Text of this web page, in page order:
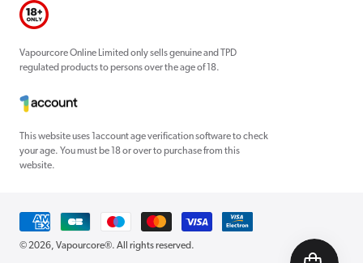
Vapourcore Online Limited only sells genuine and TPD
regulated products to persons over the age of 18.
This website uses 1account age verification software to check
your age. You must be 18 or over to purchase from this
website.
Payment
methods
© 2026, Vapourcore®. All rights reserved.